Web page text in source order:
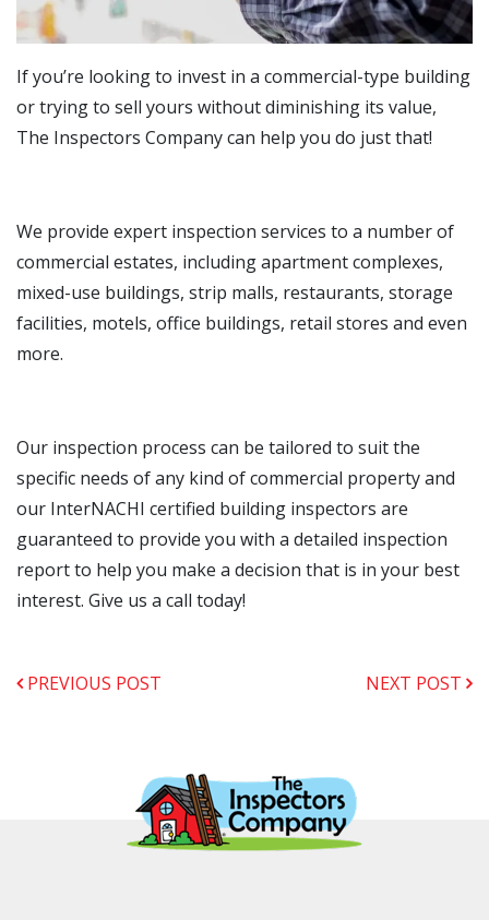
If you’re looking to invest in a commercial-type building
or trying to sell yours without diminishing its value,
The Inspectors Company can help you do just that!
We provide expert inspection services to a number of
commercial estates, including apartment complexes,
mixed-use buildings, strip malls, restaurants, storage
facilities, motels, office buildings, retail stores and even
more.
Our inspection process can be tailored to suit the
specific needs of any kind of commercial property and
our InterNACHI certified building inspectors are
guaranteed to provide you with a detailed inspection
report to help you make a decision that is in your best
interest. Give us a call today!
PREVIOUS POST NEXT POST